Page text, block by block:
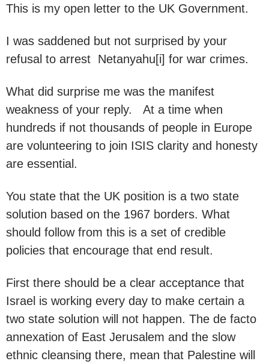
This is my open letter to the UK Government.
I was saddened but not surprised by your
refusal to arrest Netanyahu[i] for war crimes.
What did surprise me was the manifest
weakness of your reply. At a time when
hundreds if not thousands of people in Europe
are volunteering to join ISIS clarity and honesty
are essential.
You state that the UK position is a two state
solution based on the 1967 borders. What
should follow from this is a set of credible
policies that encourage that end result.
First there should be a clear acceptance that
Israel is working every day to make certain a
two state solution will not happen. The de facto
annexation of East Jerusalem and the slow
ethnic cleansing there, mean that Palestine will